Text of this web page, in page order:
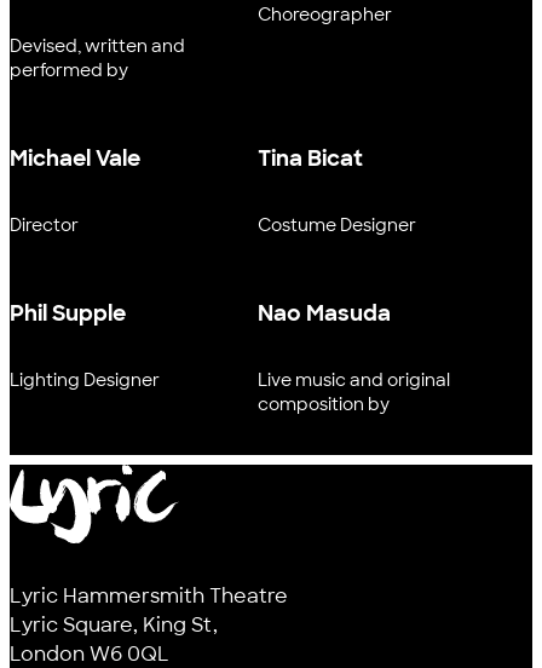
Devised, written and
performed by
Choreographer
Michael Vale
Director
Tina Bicat
Costume Designer
Phil Supple
Lighting Designer
Nao Masuda
Live music and original
composition by
Lyric Hammersmith Theatre
Lyric Square, King St,
London W6 0QL